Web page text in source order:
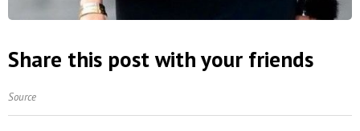
Share this post with your friends
Source